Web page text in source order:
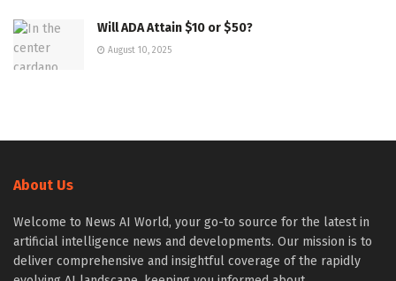
Will ADA Attain $10 or $50?
August 10, 2025
About Us
Welcome to News AI World, your go-to source for the latest in
artificial intelligence news and developments. Our mission is to
deliver comprehensive and insightful coverage of the rapidly